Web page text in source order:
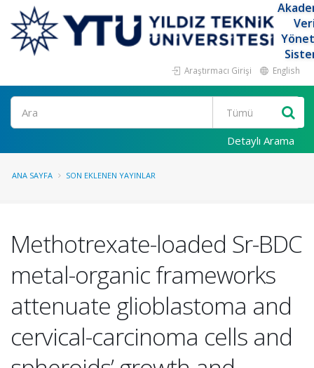
Araştırmacı Girişi English
Ara
Detaylı Arama
ANA SAYFA SON EKLENEN YAYINLAR
Methotrexate-loaded Sr-BDC
metal-organic frameworks
attenuate glioblastoma and
cervical-carcinoma cells and